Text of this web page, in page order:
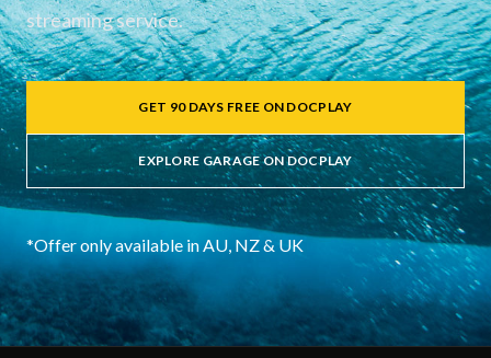
streaming service.
GET 90 DAYS FREE ON DOCPLAY
EXPLORE GARAGE ON DOCPLAY
*Offer only available in AU, NZ & UK